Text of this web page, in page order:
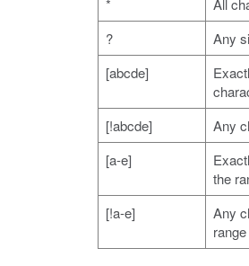
*
All
?
Any
[abcde]
[!abcde]
Any
[a-e]
the
[!a-e]
Any
range